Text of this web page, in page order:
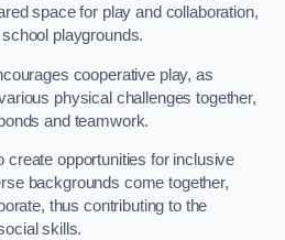
space for play and collaboration,
playgrounds.
cooperative play, as
physical challenges together,
and teamwork.
create opportunities for inclusive
backgrounds come together,
thus contributing to the
skills.